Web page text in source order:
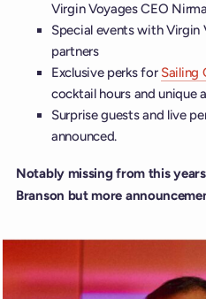
Virgin Voyages CEO
Special events with Virgin
partners
Exclusive perks for Sailing
cocktail hours and unique
Surprise guests and live
announced.
Notably missing from this
Branson but more